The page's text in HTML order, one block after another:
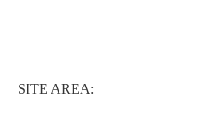
SITE AREA: